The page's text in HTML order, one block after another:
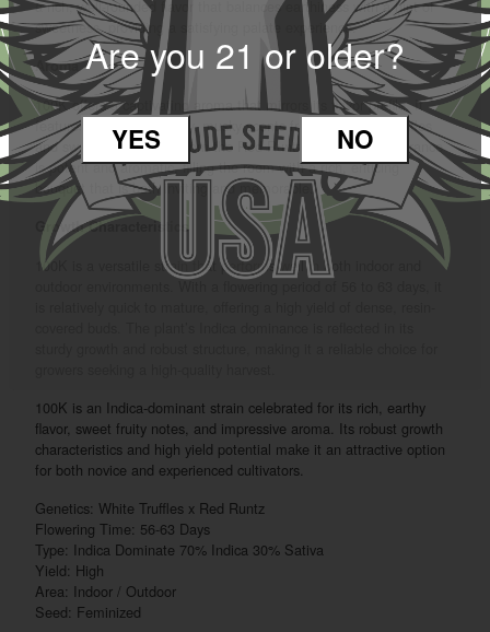
a rich, well-rounded flavor that balances earthiness with a hint of
sweetness, providing a satisfying palate experience.
Aroma
100K offers a captivating aroma that mirrors its flavor profile. It
features a blend of earthy, musky scents from the White Truffles
and sweet, fruity notes from the Red Runtz. The overall fragrance
is potent and aromatic, filling the room with a rich, enticing
bouquet that is both inviting and memorable.
Growth Characteristics
100K is a versatile strain that performs well in both indoor and
outdoor environments. With a flowering period of 56 to 63 days, it
100K is an Indica-dominant strain celebrated for its rich, earthy
flavor, sweet fruity notes, and impressive aroma. Its robust growth
characteristics and high yield potential make it an attractive option
for both novice and experienced cultivators.
Genetics: White Truffles x Red Runtz
Flowering Time: 56-63 Days
Type: Indica Dominate 70% Indica 30% Sativa
Yield: High
Area: Indoor / Outdoor
Seed: Feminized
Are you 21 or older?
YES NO